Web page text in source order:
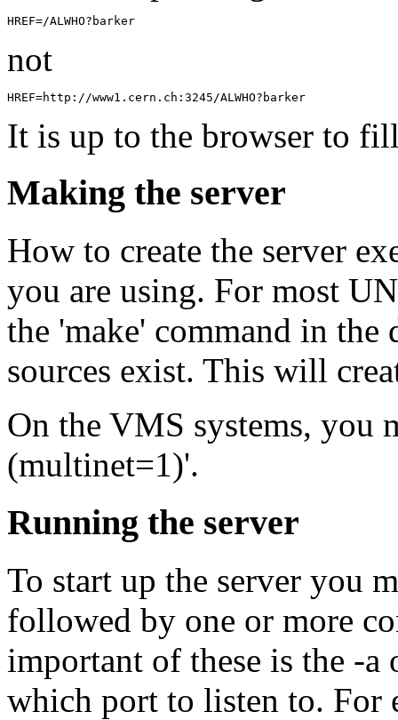
not
It is up to the browser to
Making the server
How to create the server
you are using. For most
the 'make' command in the
sources exist. This will
On the VMS systems, you
(multinet=1)'.
Running the server
To start up the server you
followed by one or more
important of these is the -
which port to listen to. For